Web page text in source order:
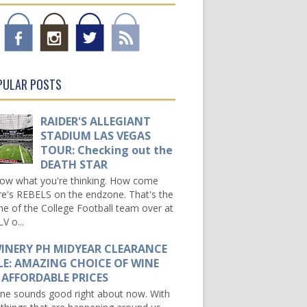
POSTS
RAIDER'S ALLEGIANT
STADIUM LAS VEGAS
TOUR: Checking out the
DEATH STAR
what you're thinking. How come
REBELS on the endzone. That's the
of the College Football team over at
o...
PH MIDYEAR CLEARANCE
AMAZING CHOICE OF WINE
PRICES
sounds good right about now. With